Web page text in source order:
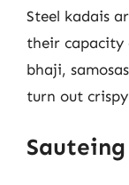
Steel kadais
their capacity
bhaji,
turn out
Sauteing